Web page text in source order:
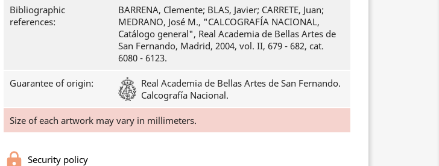
Bibliographic
references:
BARRENA, Clemente; BLAS, Javier; CARRETE, Juan;
MEDRANO, José M., "CALCOGRAFÍA NACIONAL,
Catálogo general", Real Academia de Bellas Artes de
San Fernando, Madrid, 2004, vol. II, 679 - 682, cat.
6080 - 6123.
Guarantee of origin:
Real Academia de Bellas Artes de San Fernando.
Calcografía Nacional.
Size of each artwork may vary in millimeters.
Security policy